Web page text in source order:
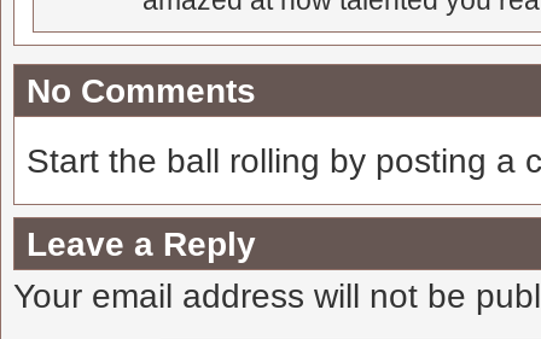
No Comments
Start the ball rolling by posting a
Leave a Reply
Your email address will not be